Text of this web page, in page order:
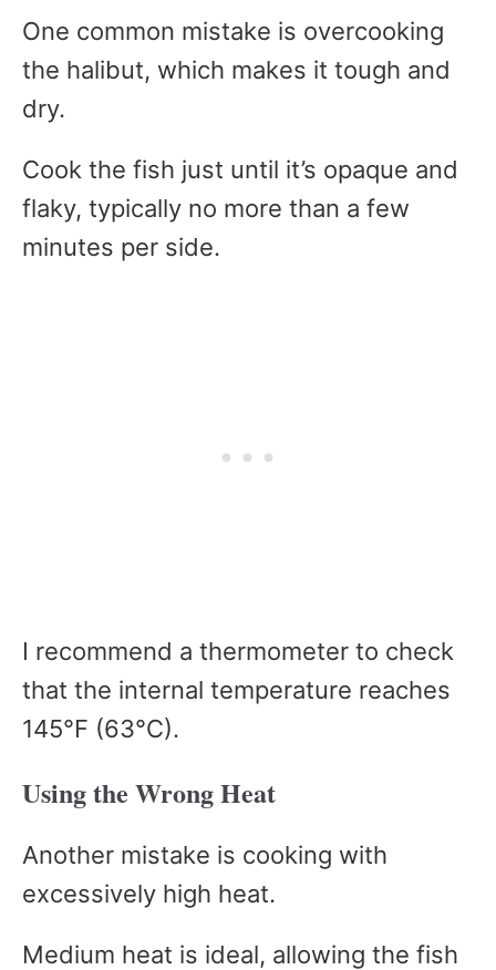
One common mistake is overcooking
the halibut, which makes it tough and
dry.
Cook the fish just until it’s opaque and
flaky, typically no more than a few
minutes per side.
I recommend a thermometer to check
that the internal temperature reaches
145°F (63°C).
Using the Wrong Heat
Another mistake is cooking with
excessively high heat.
Medium heat is ideal, allowing the fish